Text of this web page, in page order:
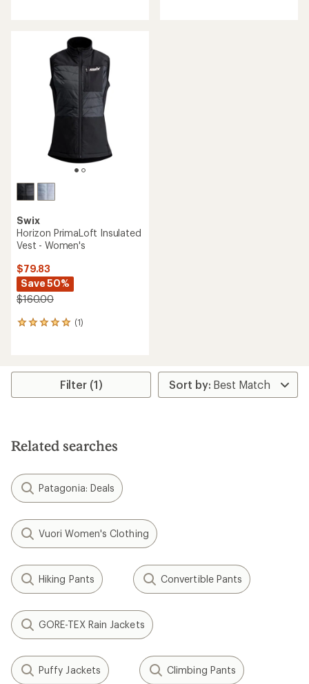
Swix
Horizon PrimaLoft Insulated
Vest - Women's
$79.83
Save 50%
$160.00
(1)
1
average
stars
Filter (1)
Related searches
Patagonia: Deals
Vuori Women's Clothing
Hiking Pants Convertible Pants
GORE-TEX Rain Jackets
Puffy Jackets Climbing Pants